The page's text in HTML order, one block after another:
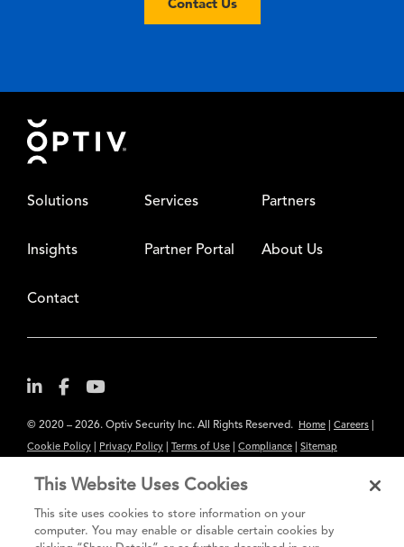
Footer
Solutions Services Partners
Insights Partner Portal About Us
Contact
© 2020 – 2026. Optiv Security Inc. All Rights Reserved. Home Careers
Cookie Policy Privacy Policy Terms of Use Compliance Sitemap
The content provided is for informational purposes only. Links to third
party sites are provided for your convenience and do not constitute an
This Website Uses Cookies
This site uses cookies to store information on your
computer. You may enable or disable certain cookies by